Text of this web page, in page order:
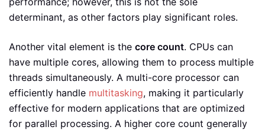
determinant, as other factors play significant roles.
Another vital element is the core count. CPUs can
have multiple cores, allowing them to process multiple
threads simultaneously. A multi-core processor can
efficiently handle multitasking, making it particularly
effective for modern applications that are optimized
for parallel processing. A higher core count generally